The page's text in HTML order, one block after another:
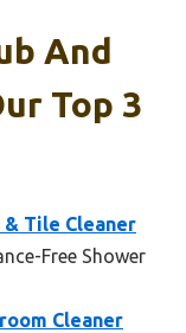
And
Top 3
& Tile Cleaner
Free Shower
Cleaner